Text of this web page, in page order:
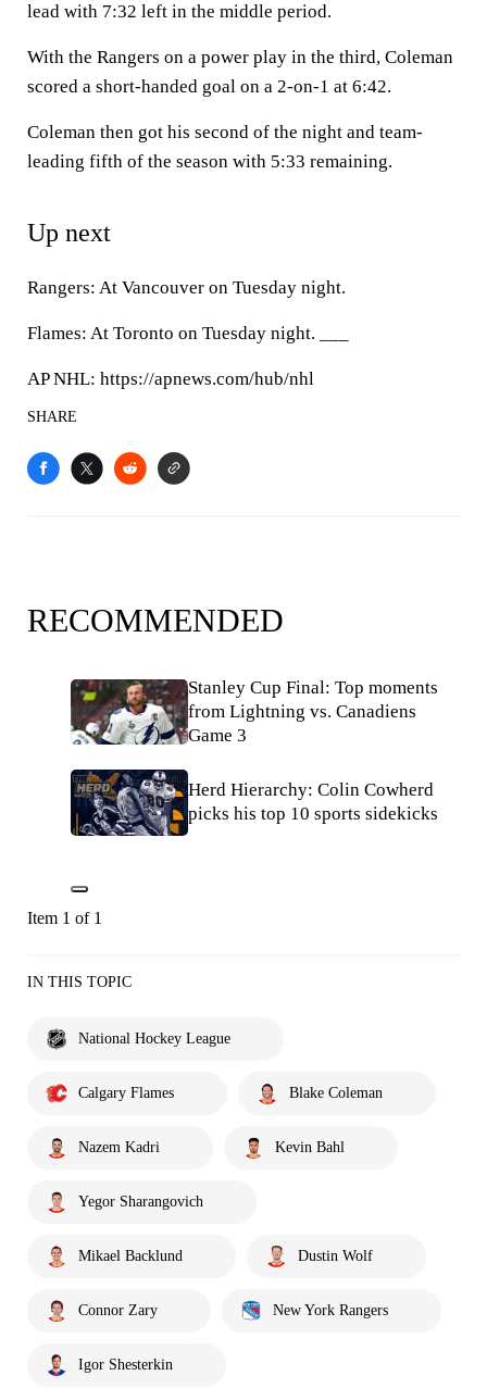
lead with 7:32 left in the middle period.
With the Rangers on a power play in the third, Coleman
scored a short-handed goal on a 2-on-1 at 6:42.
Coleman then got his second of the night and team-
leading fifth of the season with 5:33 remaining.
Up next
Rangers: At Vancouver on Tuesday night.
Flames: At Toronto on Tuesday night. ___
AP NHL: https://apnews.com/hub/nhl
SHARE
RECOMMENDED
Stanley Cup Final: Top moments
from Lightning vs. Canadiens
Game 3
Herd Hierarchy: Colin Cowherd
picks his top 10 sports sidekicks
Item 1 of 1
IN THIS TOPIC
National Hockey League
Calgary Flames Blake Coleman
Nazem Kadri Kevin Bahl
Yegor Sharangovich
Mikael Backlund Dustin Wolf
Connor Zary New York Rangers
Igor Shesterkin